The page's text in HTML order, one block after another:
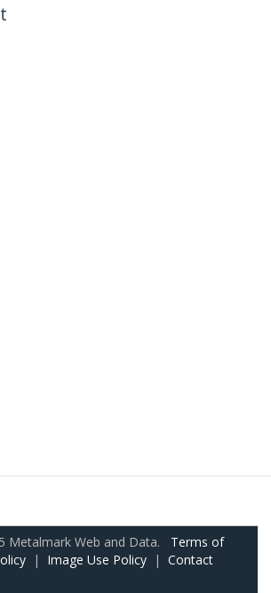
Metalmark Web and Data. Terms of
| Image Use Policy | Contact